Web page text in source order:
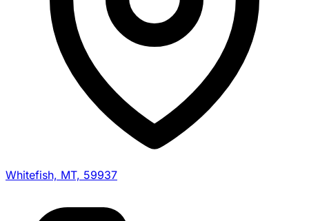
Whitefish, MT, 59937